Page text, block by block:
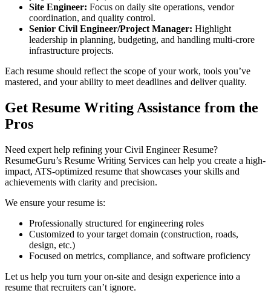
Site Engineer: Focus on daily site operations, vendor
coordination, and quality control.
Senior Civil Engineer/Project Manager: Highlight
leadership in planning, budgeting, and handling multi-crore
infrastructure projects.
Each resume should reflect the scope of your work, tools you’ve
mastered, and your ability to meet deadlines and deliver quality.
Get Resume Writing Assistance from the
Pros
Need expert help refining your Civil Engineer Resume?
ResumeGuru’s Resume Writing Services can help you create a high-
impact, ATS-optimized resume that showcases your skills and
achievements with clarity and precision.
We ensure your resume is:
Professionally structured for engineering roles
Customized to your target domain (construction, roads,
design, etc.)
Focused on metrics, compliance, and software proficiency
Let us help you turn your on-site and design experience into a
resume that recruiters can’t ignore.